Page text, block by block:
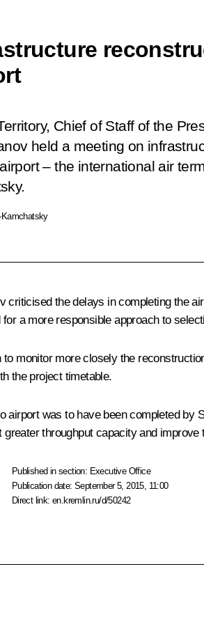
Chief of Staff of the
held a meeting on
– the international air
Kamchatsky
criticised the delays in completing the
a more responsible approach to
monitor more closely the
the project timetable.
airport was to have been completed
throughput capacity and
Published in section: Executive Office
Publication date:September 5, 2015, 11:00
Direct link:en.kremlin.ru/d/50242